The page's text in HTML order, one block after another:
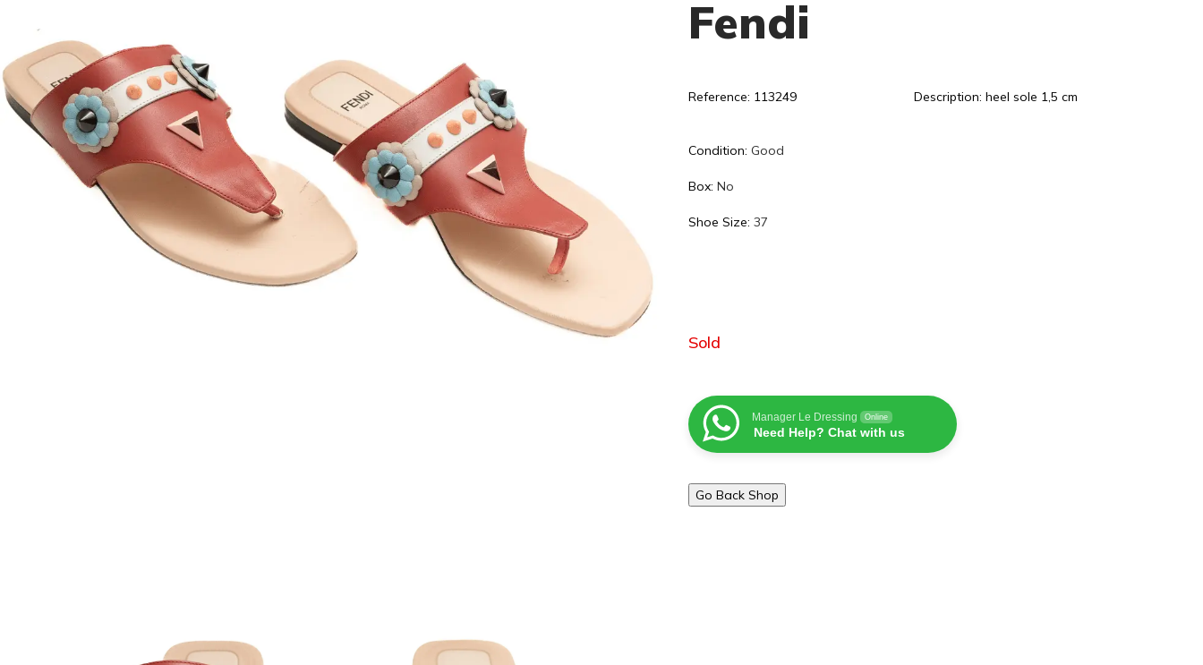
Fendi
Reference: 113249
Condition:Good
Box:No
Shoe Size:37
Description: heel sole 1,5 cm
Sold
Manager Le Dressing Online
Need Help? Chat with us